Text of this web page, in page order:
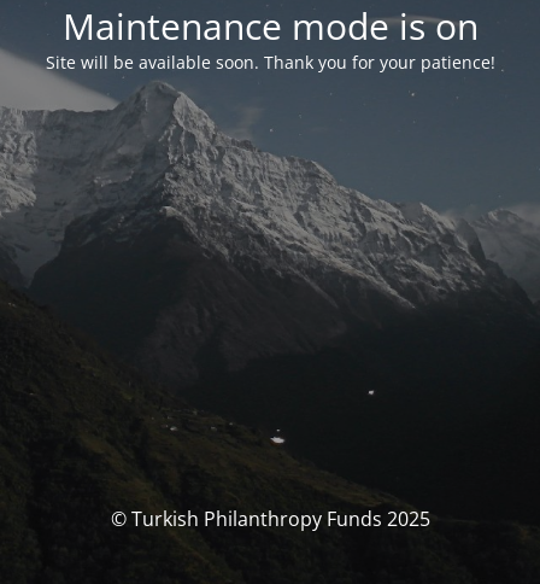
Maintenance mode is on
Site will be available soon. Thank you for your patience!
© Turkish Philanthropy Funds 2025